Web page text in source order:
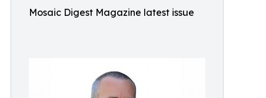
Mosaic Digest Magazine latest issue